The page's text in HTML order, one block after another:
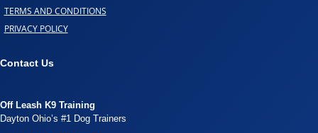
TERMS AND CONDITIONS
PRIVACY POLICY
Contact Us
Off Leash K9 Training
Dayton Ohio’s #1 Dog Trainers